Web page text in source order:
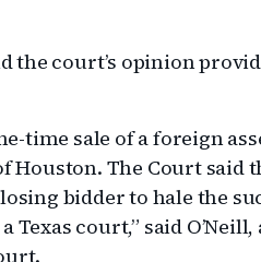
the court’s opinion
time sale of a foreign
The Court said
bidder to hale the
court,” said